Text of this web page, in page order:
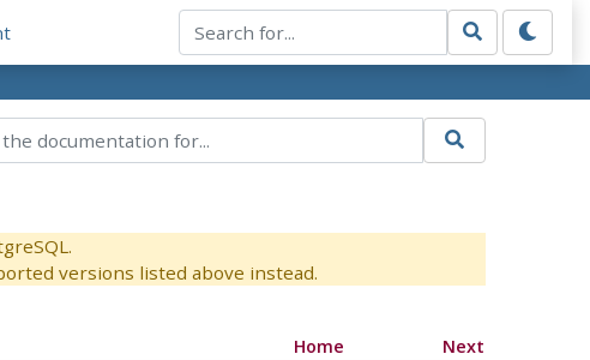
versions listed above instead.
Home Next